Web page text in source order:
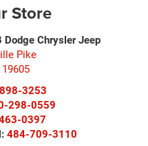
Store
Dodge Chrysler Jeep
Pike
19605
3253
298-0559
0397
484-709-3110